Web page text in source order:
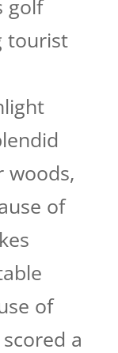
golf
tourist
woods,
of
of
a